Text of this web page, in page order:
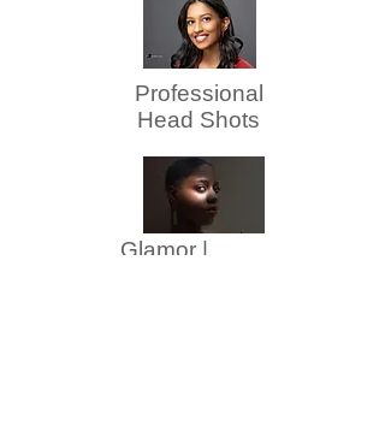
Professional
Head Shots
Glamor |